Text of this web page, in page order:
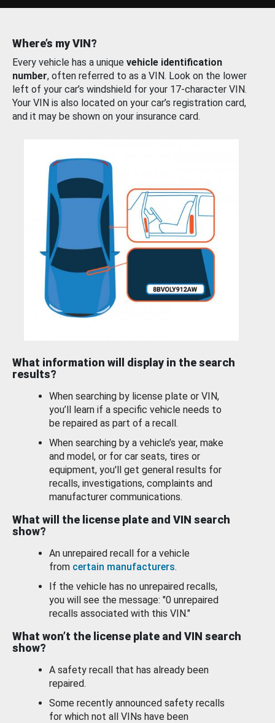
Where’s my VIN?
Every vehicle has a unique vehicle identification
number, often referred to as a VIN. Look on the lower
left of your car’s windshield for your 17-character VIN.
Your VIN is also located on your car’s registration card,
and it may be shown on your insurance card.
What information will display in the search
results?
When searching by license plate or VIN,
you’ll learn if a specific vehicle needs to
be repaired as part of a recall.
When searching by a vehicle’s year, make
and model, or for car seats, tires or
equipment, you'll get general results for
recalls, investigations, complaints and
manufacturer communications.
What will the license plate and VIN search
show?
An unrepaired recall for a vehicle
from certain manufacturers.
If the vehicle has no unrepaired recalls,
you will see the message: "0 unrepaired
recalls associated with this VIN."
What won’t the license plate and VIN search
show?
A safety recall that has already been
repaired.
Some recently announced safety recalls
for which not all VINs have been